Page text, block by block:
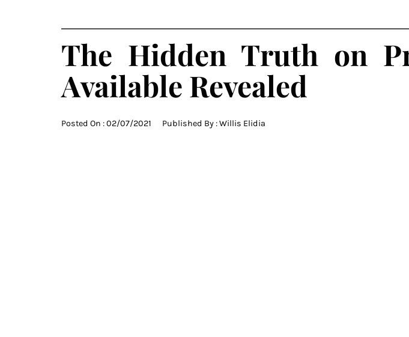
The Hidden Truth on
Available Revealed
Posted On :02/07/2021 Published By :Willis Elidia